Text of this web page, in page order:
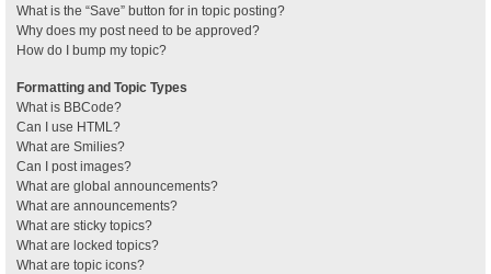
What is the “Save” button for in topic posting?
Why does my post need to be approved?
How do I bump my topic?
Formatting and Topic Types
What is BBCode?
Can I use HTML?
What are Smilies?
Can I post images?
What are global announcements?
What are announcements?
What are sticky topics?
What are locked topics?
What are topic icons?